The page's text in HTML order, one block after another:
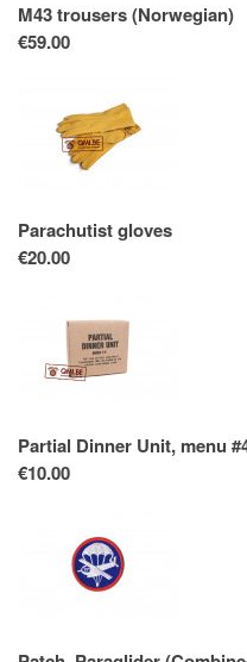
M43 trousers (Norwegian)
€59.00
Parachutist gloves
€20.00
Partial Dinner Unit, menu
€10.00